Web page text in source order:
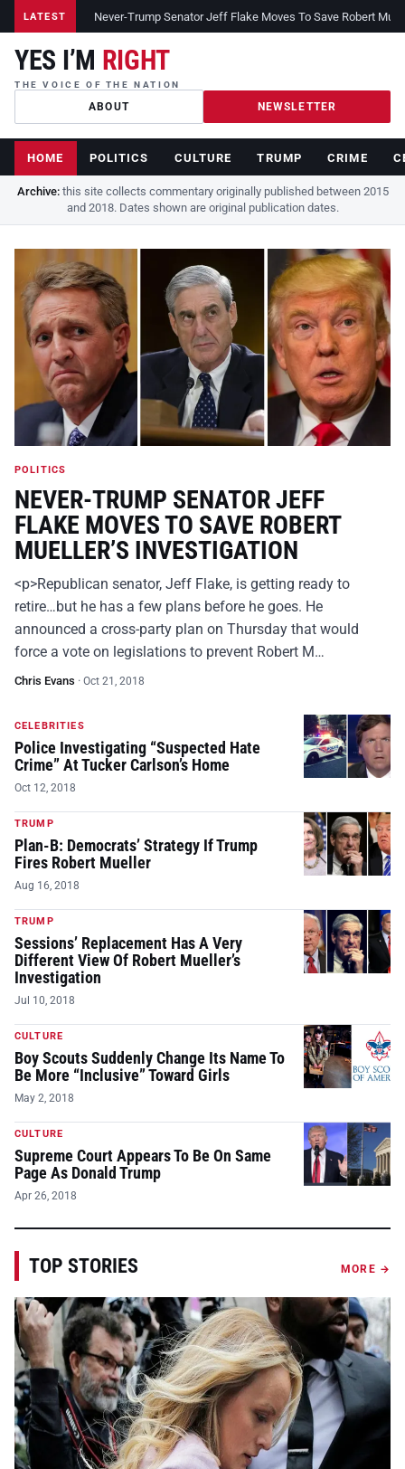
LATEST Never-Trump Senator Jeff Flake Moves To Save Robert
YES I’M RIGHT
THE VOICE OF THE NATION
ABOUT NEWSLETTER
HOME POLITICS CULTURE TRUMP CRIME
Archive:this site collects commentary originally published between 2015
and 2018. Dates shown are original publication dates.
POLITICS
NEVER-TRUMP SENATOR JEFF
FLAKE MOVES TO SAVE ROBERT
MUELLER’S INVESTIGATION
<p>Republican senator, Jeff Flake, is getting ready to
retire…but he has a few plans before he goes. He
announced a cross-party plan on Thursday that would
force a vote on legislations to prevent Robert M…
Chris Evans · Oct 21, 2018
CELEBRITIES
Police Investigating “Suspected Hate
Crime” At Tucker Carlson’s Home
Oct 12, 2018
TRUMP
Plan-B: Democrats’ Strategy If Trump
Fires Robert Mueller
Aug 16, 2018
TRUMP
Sessions’ Replacement Has A Very
Different View Of Robert Mueller’s
Investigation
Jul 10, 2018
CULTURE
Boy Scouts Suddenly Change Its Name To
Be More “Inclusive” Toward Girls
May 2, 2018
CULTURE
Supreme Court Appears To Be On Same
Page As Donald Trump
Apr 26, 2018
TOP STORIES MORE →